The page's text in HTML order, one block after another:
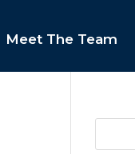
Meet The Team